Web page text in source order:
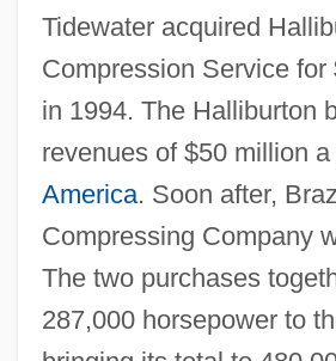
Tidewater acquired
Compression Service for
in 1994. The Halliburton
revenues of $50 million
America. Soon after,
Compressing Company
The two purchases
287,000 horsepower to